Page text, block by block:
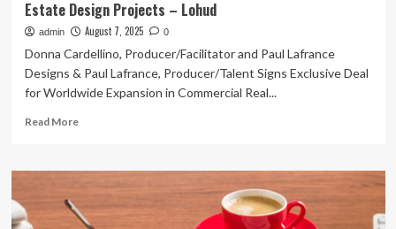
Design
Projects
Estate Design Projects – Lohud
admin August 7, 2025 0
Donna Cardellino, Producer/Facilitator and Paul Lafrance
Designs & Paul Lafrance, Producer/Talent Signs Exclusive Deal
for Worldwide Expansion in Commercial Real...
Read MoreRead
Donna
Cardellino
Paul